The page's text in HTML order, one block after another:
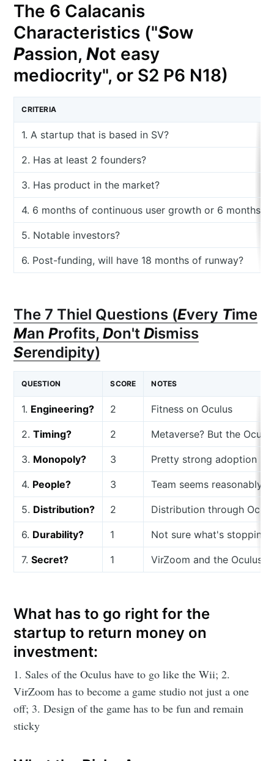
The 6 Calacanis
Characteristics ("Sow
Passion,Not easy
mediocrity", or S2 P6 N18)
CRITERIA
1. A startup that is based in SV?
2. Has at least 2 founders?
3. Has product in the market?
4. 6 months of continuous user growth or 6 months
5. Notable investors?
6. Post-funding, will have 18 months of runway?
The 7 Thiel Questions (Every Time
ManProfits,Don'tDismiss
Serendipity)
QUESTION SCORE NOTES
1. Engineering? 2 Fitness on Oculus
2.Timing? 2 Metaverse? But the
3. Monopoly? 3 Pretty strong adoption
4. People? 3 Team seems reasonably
5. Distribution? 2 Distribution through
6. Durability? 1 Not sure what's stopping
7.Secret? 1 VirZoom and the Oculus
What has to go right for the
startup to return money on
investment:
1. Sales of the Oculus have to go like the Wii; 2.
VirZoom has to become a game studio not just a one
off; 3. Design of the game has to be fun and remain
sticky